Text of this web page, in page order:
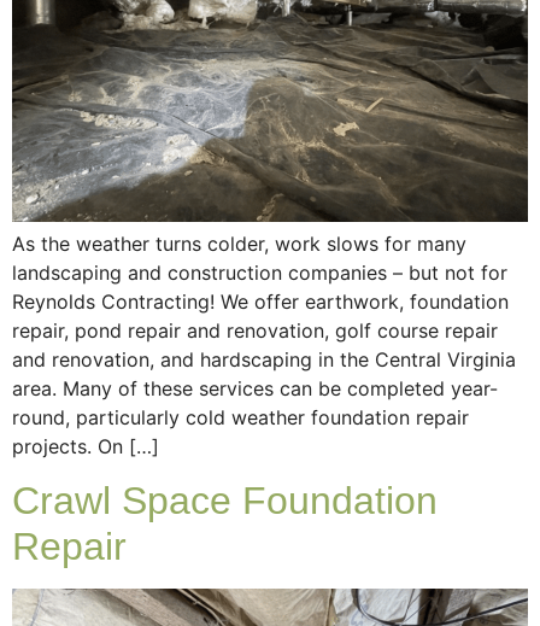
As the weather turns colder, work slows for many
landscaping and construction companies – but not for
Reynolds Contracting! We offer earthwork, foundation
repair, pond repair and renovation, golf course repair
and renovation, and hardscaping in the Central Virginia
area. Many of these services can be completed year-
round, particularly cold weather foundation repair
projects. On […]
Crawl Space Foundation
Repair